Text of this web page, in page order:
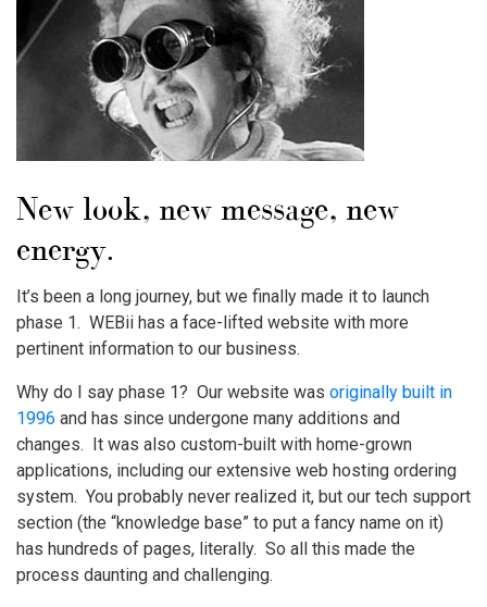
New look, new message, new
energy.
It’s been a long journey, but we finally made it to launch
phase 1. WEBii has a face-lifted website with more
pertinent information to our business.
Why do I say phase 1? Our website was originally built in
1996 and has since undergone many additions and
changes. It was also custom-built with home-grown
applications, including our extensive web hosting ordering
system. You probably never realized it, but our tech support
section (the “knowledge base” to put a fancy name on it)
has hundreds of pages, literally. So all this made the
process daunting and challenging.